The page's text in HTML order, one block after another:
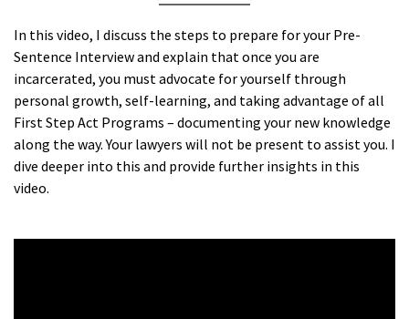
In this video, I discuss the steps to prepare for your Pre-
Sentence Interview and explain that once you are
incarcerated, you must advocate for yourself through
personal growth, self-learning, and taking advantage of all
First Step Act Programs – documenting your new knowledge
along the way. Your lawyers will not be present to assist you. I
dive deeper into this and provide further insights in this
video.